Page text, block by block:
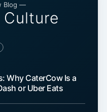
Blog —
Culture
Why CaterCow Is a
or Uber Eats